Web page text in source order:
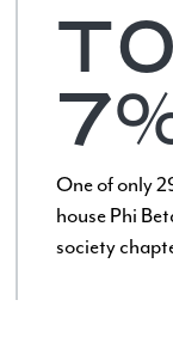
One of only
house Phi
society